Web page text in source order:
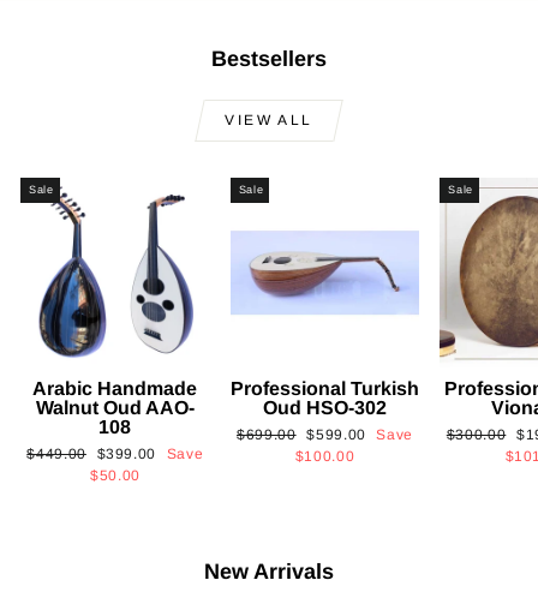
Bestsellers
VIEW ALL
Sale
Arabic Handmade
Walnut Oud AAO-
108
Regular
$449.00
Sale
price
$399.00
Save
$50.00
Sale
Professional Turkish
Oud HSO-302
Regular
$699.00 Sale
price
$599.00
Save
$100.00
Sale
Regular
$300.00
New Arrivals